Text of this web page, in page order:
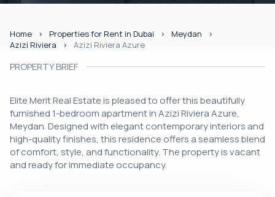
Home Properties for Rent in Dubai
Meydan
Azizi Riviera
Azizi Riviera Azure
PROPERTY BRIEF
Elite Merit Real Estate is pleased to offer this beautifully
furnished 1-bedroom apartment in Azizi Riviera Azure,
Meydan. Designed with elegant contemporary interiors and
high-quality finishes, this residence offers a seamless blend
of comfort, style, and functionality. The property is vacant
and ready for immediate occupancy.